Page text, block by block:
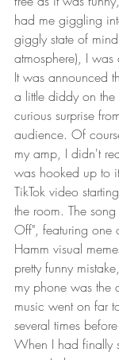
had me giggling
giggly state of
atmosphere), I
It was announced
a little diddy on
curious surprise
audience. Of
my amp, I didn't
was hooked up to
TikTok video
the room. The song
Off", featuring one
Hamm visual
pretty funny
my phone was the
music went on far
several times
When I had finally